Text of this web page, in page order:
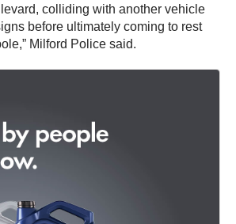
colliding with another vehicle
before ultimately coming to rest
Milford Police said.